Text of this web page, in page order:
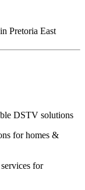
Pretoria East
DSTV solutions
for homes &
for